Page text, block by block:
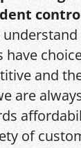
and
are
of